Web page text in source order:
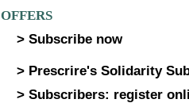
OFFERS
> Subscribe now
> Prescrire's Solidarity
> Subscribers: register